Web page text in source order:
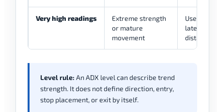
Very high readings
Extreme strength
or mature
movement
Use as a
late
distance
Level rule: An ADX level can describe trend
strength. It does not define direction, entry,
stop placement, or exit by itself.